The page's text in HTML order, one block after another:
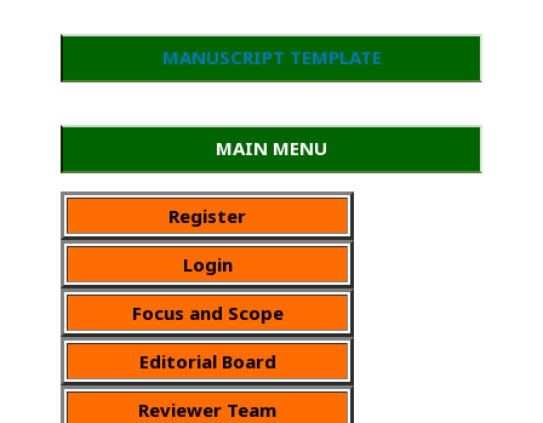
MANUSCRIPT TEMPLATE
MAIN MENU
Register
Login
Focus and Scope
Editorial Board
Reviewer Team